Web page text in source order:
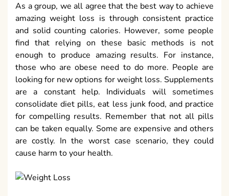
As a group, we all agree that the best way to achieve
amazing weight loss is through consistent practice
and solid counting calories. However, some people
find that relying on these basic methods is not
enough to produce amazing results. For instance,
those who are obese need to do more. People are
looking for new options for weight loss. Supplements
are a constant help. Individuals will sometimes
consolidate diet pills, eat less junk food, and practice
for compelling results. Remember that not all pills
can be taken equally. Some are expensive and others
are costly. In the worst case scenario, they could
cause harm to your health.